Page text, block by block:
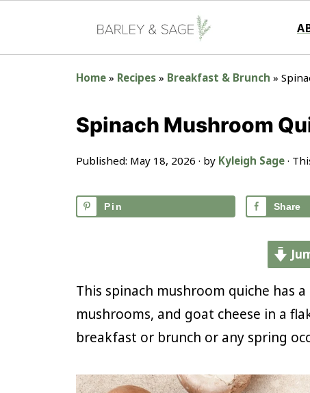
Home » Recipes » Breakfast & Brunch »
Spinach Mushroom
Published: May 18, 2026 · by Kyleigh Sage ·
Pin Share
This spinach mushroom quiche has
mushrooms, and goat cheese in a
breakfast or brunch or any spring